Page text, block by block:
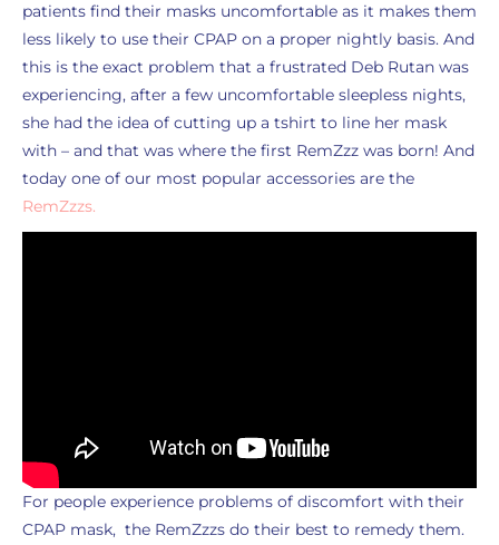
patients find their masks uncomfortable as it makes them
less likely to use their CPAP on a proper nightly basis. And
this is the exact problem that a frustrated Deb Rutan was
experiencing, after a few uncomfortable sleepless nights,
she had the idea of cutting up a tshirt to line her mask
with – and that was where the first RemZzz was born! And
today one of our most popular accessories are the
RemZzzs.
For people experience problems of discomfort with their
CPAP mask, the RemZzzs do their best to remedy them.